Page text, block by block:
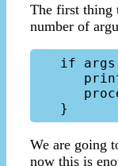
The first thing
number of
We are going
now this is